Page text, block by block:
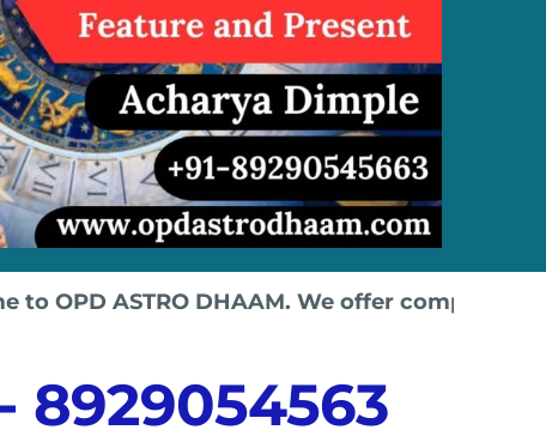
ASTRO DHAAM. We offer comprehensive
8929054563​